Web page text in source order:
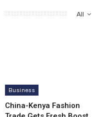
All
Business
China-Kenya Fashion